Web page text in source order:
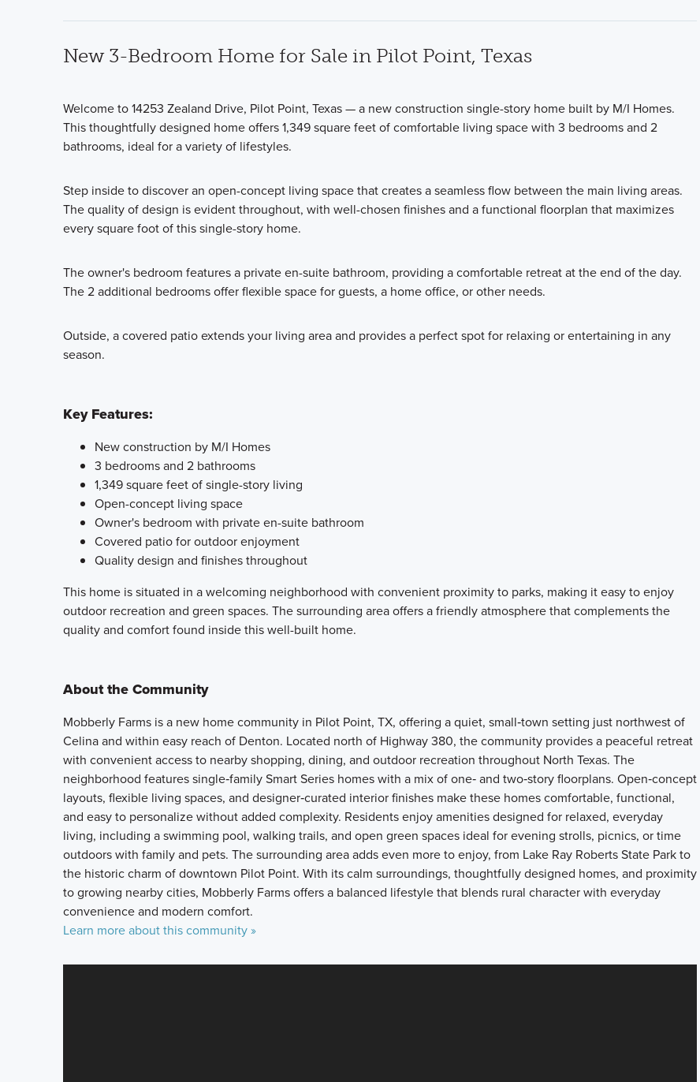
New 3-Bedroom Home for Sale in Pilot Point, Texas
Welcome to 14253 Zealand Drive, Pilot Point, Texas — a new construction single-story home built by M/I Homes.
This thoughtfully designed home offers 1,349 square feet of comfortable living space with 3 bedrooms and 2
bathrooms, ideal for a variety of lifestyles.
Step inside to discover an open-concept living space that creates a seamless flow between the main living areas.
The quality of design is evident throughout, with well-chosen finishes and a functional floorplan that maximizes
every square foot of this single-story home.
The owner's bedroom features a private en-suite bathroom, providing a comfortable retreat at the end of the day.
The 2 additional bedrooms offer flexible space for guests, a home office, or other needs.
Outside, a covered patio extends your living area and provides a perfect spot for relaxing or entertaining in any
season.
Key Features:
New construction by M/I Homes
3 bedrooms and 2 bathrooms
1,349 square feet of single-story living
Open-concept living space
Owner's bedroom with private en-suite bathroom
Covered patio for outdoor enjoyment
Quality design and finishes throughout
This home is situated in a welcoming neighborhood with convenient proximity to parks, making it easy to enjoy
outdoor recreation and green spaces. The surrounding area offers a friendly atmosphere that complements the
quality and comfort found inside this well-built home.
About the Community
Mobberly Farms is a new home community in Pilot Point, TX, offering a quiet, small‑town setting just northwest of
Celina and within easy reach of Denton. Located north of Highway 380, the community provides a peaceful retreat
with convenient access to nearby shopping, dining, and outdoor recreation throughout North Texas. The
neighborhood features single‑family Smart Series homes with a mix of one‑ and two‑story floorplans. Open‑concept
layouts, flexible living spaces, and designer‑curated interior finishes make these homes comfortable, functional,
and easy to personalize without added complexity. Residents enjoy amenities designed for relaxed, everyday
living, including a swimming pool, walking trails, and open green spaces ideal for evening strolls, picnics, or time
outdoors with family and pets. The surrounding area adds even more to enjoy, from Lake Ray Roberts State Park to
the historic charm of downtown Pilot Point. With its calm surroundings, thoughtfully designed homes, and proximity
to growing nearby cities, Mobberly Farms offers a balanced lifestyle that blends rural character with everyday
convenience and modern comfort.
Learn more about this community »